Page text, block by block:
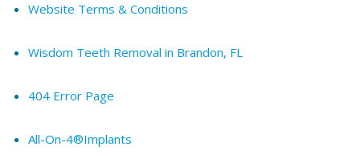
Website Terms & Conditions
Wisdom Teeth Removal in Brandon, FL
404 Error Page
All-On-4®Implants